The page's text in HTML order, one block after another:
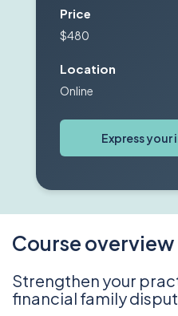
Price
$480
Location
Online
Express your
Course overview
Strengthen your
financial family